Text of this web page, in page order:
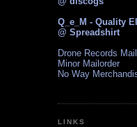
Q_e_M - Quality
@ Spreadshirt
Drone Records
Minor Mailorder
No Way
LINKS